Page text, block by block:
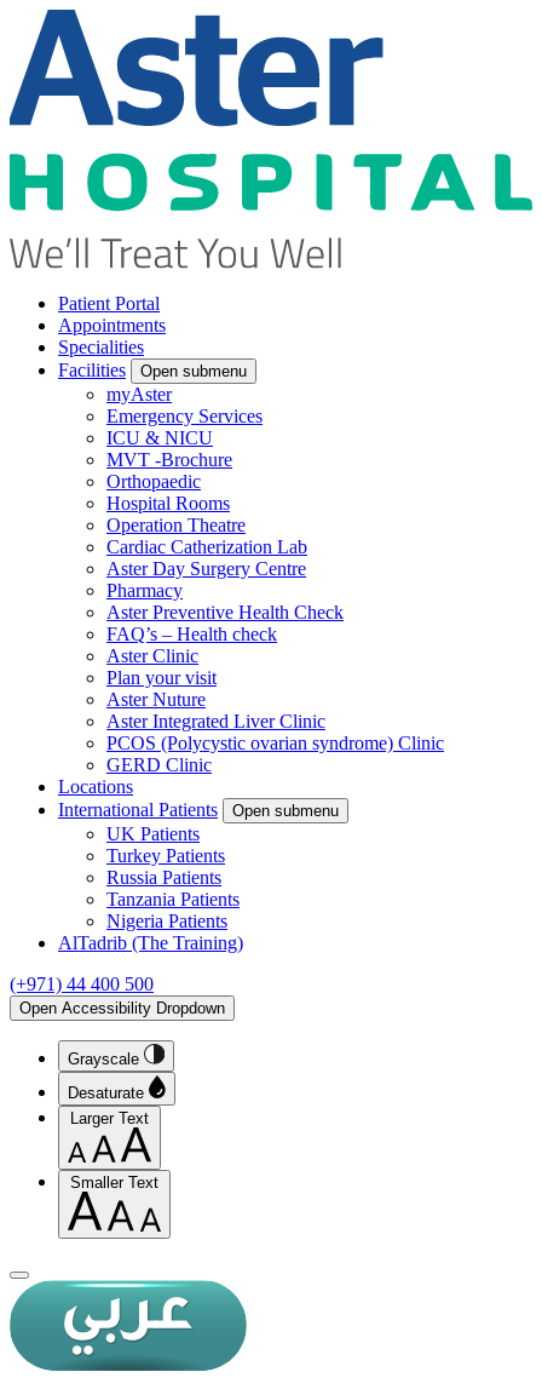
Patient Portal
Appointments
Specialities
Facilities
Open submenu
myAster
Emergency Services
ICU & NICU
MVT -Brochure
Orthopaedic
Hospital Rooms
Operation Theatre
Cardiac Catherization Lab
Aster Day Surgery Centre
Pharmacy
Aster Preventive Health Check
FAQ’s – Health check
Aster Clinic
Plan your visit
Aster Nuture
Aster Integrated Liver Clinic
PCOS (Polycystic ovarian syndrome) Clinic
GERD Clinic
Locations
International Patients
Open submenu
UK Patients
Turkey Patients
Russia Patients
Tanzania Patients
Nigeria Patients
AlTadrib (The Training)
(+971) 44 400 500
Open Accessibility Dropdown
Grayscale
Desaturate
Larger Text
Smaller Text